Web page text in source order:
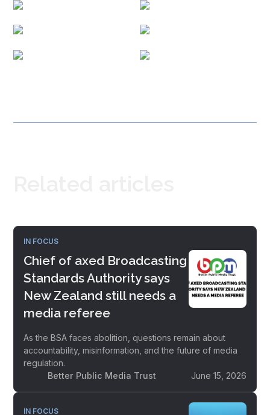
IN FOCUS
Chief of axed Broadcasting
Standards Authority says
New Zealand still needs a
media referee
As the BSA faces abolition, questions remain about
accountability, misinformation, and the future of media
regulation.
Better Public Media Trust
June 15, 2026
IN FOCUS